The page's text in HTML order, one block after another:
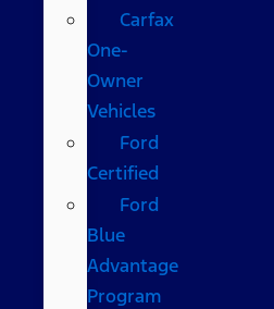
Carfax
One-
Owner
Vehicles
Ford
Certified
Ford
Blue
Advantage
Program